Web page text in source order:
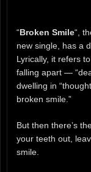
“Broken Smile“,
new single, has a
Lyrically, it refers
falling apart —
dwelling in
broken smile.”
But then there’s
your teeth out,
smile.